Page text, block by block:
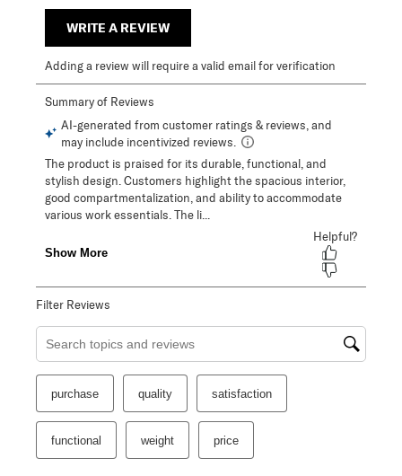
WRITE A REVIEW
Adding a review will require a valid email for verification
Filter Reviews
Search topics and reviews search region
purchase quality satisfaction
functional weight price